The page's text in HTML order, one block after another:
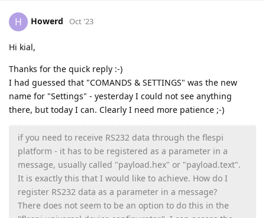
H Howerd Oct '23
Hi kial,
Thanks for the quick reply :-)
I had guessed that "COMANDS & SETTINGS" was the new
name for "Settings" - yesterday I could not see anything
there, but today I can. Clearly I need more patience ;-)
if you need to receive RS232 data through the flespi
platform - it has to be registered as a parameter in a
message, usually called "payload.hex" or "payload.text".
It is exactly this that I would like to achieve. How do I
register RS232 data as a parameter in a message?
There does not seem to be an option to do this in the